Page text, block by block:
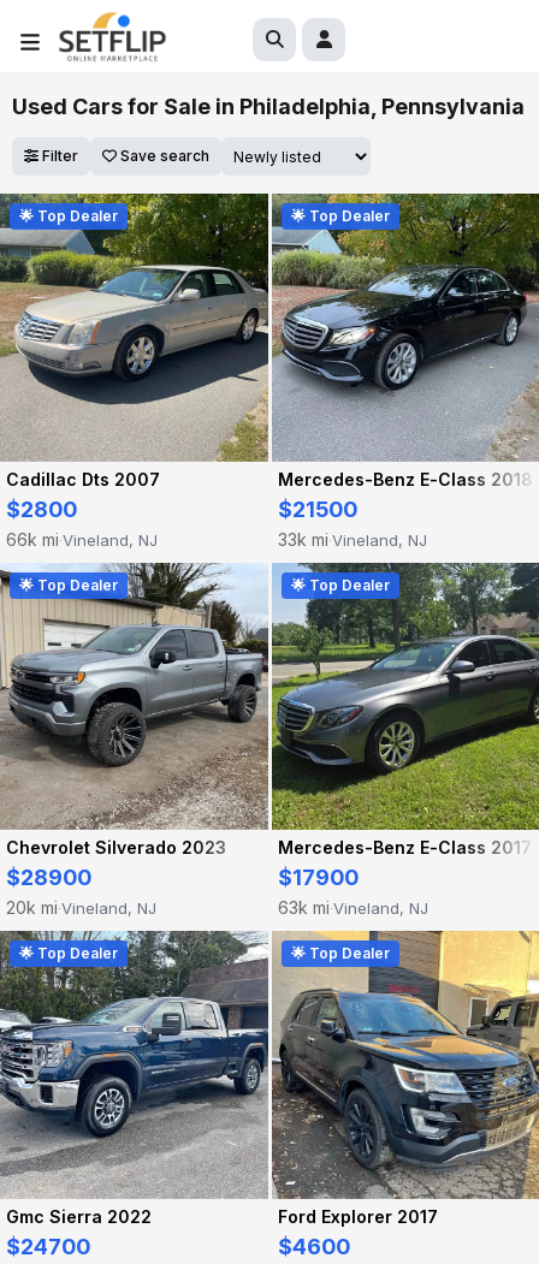
Used Cars for Sale in Philadelphia, Pennsylvania
Filter Save search
🌟 Top Dealer
Cadillac Dts 2007
$2800
66k mi·Vineland, NJ
🌟 Top Dealer
Mercedes-Benz E-Class 2018
$21500
33k mi·Vineland, NJ
🌟 Top Dealer
Chevrolet Silverado 2023
$28900
20k mi·Vineland, NJ
🌟 Top Dealer
Mercedes-Benz E-Class 2017
$17900
63k mi·Vineland, NJ
🌟 Top Dealer
Gmc Sierra 2022
$24700
🌟 Top Dealer
Ford Explorer 2017
$4600